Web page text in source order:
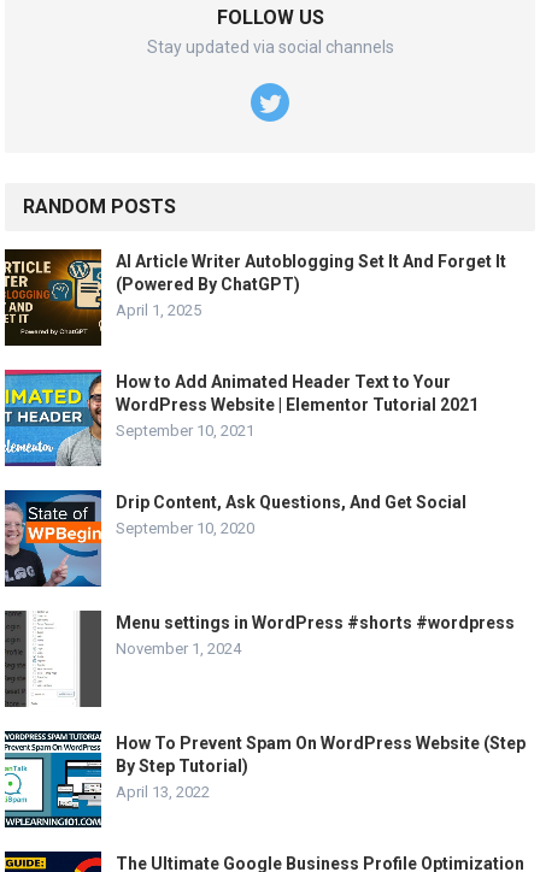
FOLLOW US
Stay updated via social channels
RANDOM POSTS
AI Article Writer Autoblogging Set It And Forget It
(Powered By ChatGPT)
April 1, 2025
How to Add Animated Header Text to Your
WordPress Website | Elementor Tutorial 2021
September 10, 2021
Drip Content, Ask Questions, And Get Social
September 10, 2020
Menu settings in WordPress #shorts #wordpress
November 1, 2024
How To Prevent Spam On WordPress Website (Step
By Step Tutorial)
April 13, 2022
The Ultimate Google Business Profile Optimization